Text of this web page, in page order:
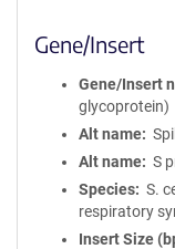
Gene/Insert
Gene/Insert
glycoprotein)
Alt name
Alt name
S
Species
S.
respiratory
Insert Size